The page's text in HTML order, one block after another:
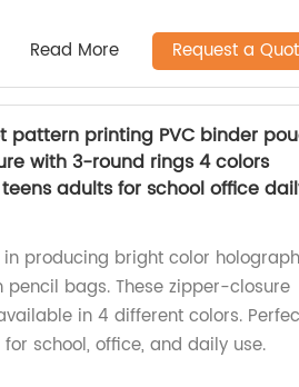
Read More Request a
pattern printing PVC binder
with 3-round rings 4 colors
adults for school office
producing bright color
bags. These zipper-closure
in 4 different colors.
school, office, and daily use.